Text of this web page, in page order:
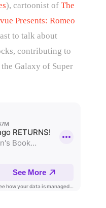
), cartoonist of The
Presents: Romeo
to talk about
contributing to
Galaxy of Super